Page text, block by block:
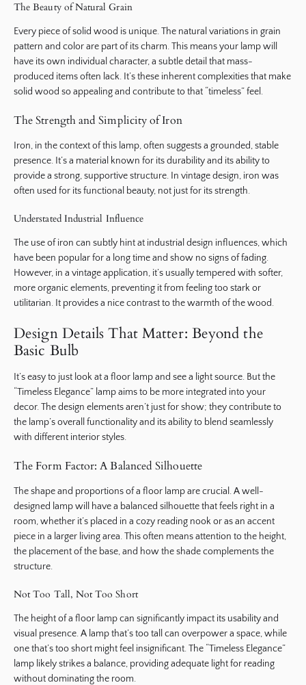
The Beauty of Natural Grain
Every piece of solid wood is unique. The natural variations in grain
pattern and color are part of its charm. This means your lamp will
have its own individual character, a subtle detail that mass-
produced items often lack. It’s these inherent complexities that make
solid wood so appealing and contribute to that “timeless” feel.
The Strength and Simplicity of Iron
Iron, in the context of this lamp, often suggests a grounded, stable
presence. It’s a material known for its durability and its ability to
provide a strong, supportive structure. In vintage design, iron was
often used for its functional beauty, not just for its strength.
Understated Industrial Influence
The use of iron can subtly hint at industrial design influences, which
have been popular for a long time and show no signs of fading.
However, in a vintage application, it’s usually tempered with softer,
more organic elements, preventing it from feeling too stark or
utilitarian. It provides a nice contrast to the warmth of the wood.
Design Details That Matter: Beyond the
Basic Bulb
It’s easy to just look at a floor lamp and see a light source. But the
“Timeless Elegance” lamp aims to be more integrated into your
decor. The design elements aren’t just for show; they contribute to
the lamp’s overall functionality and its ability to blend seamlessly
with different interior styles.
The Form Factor: A Balanced Silhouette
The shape and proportions of a floor lamp are crucial. A well-
designed lamp will have a balanced silhouette that feels right in a
room, whether it’s placed in a cozy reading nook or as an accent
piece in a larger living area. This often means attention to the height,
the placement of the base, and how the shade complements the
structure.
Not Too Tall, Not Too Short
The height of a floor lamp can significantly impact its usability and
visual presence. A lamp that’s too tall can overpower a space, while
one that’s too short might feel insignificant. The “Timeless Elegance”
lamp likely strikes a balance, providing adequate light for reading
without dominating the room.